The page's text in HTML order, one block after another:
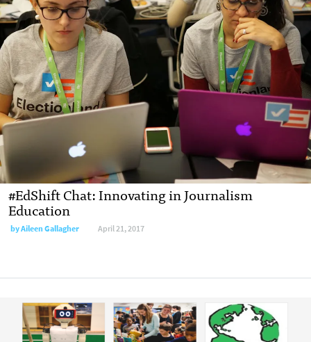
#EdShift Chat: Innovating in Journalism
Education
byAileen Gallagher April 21, 2017